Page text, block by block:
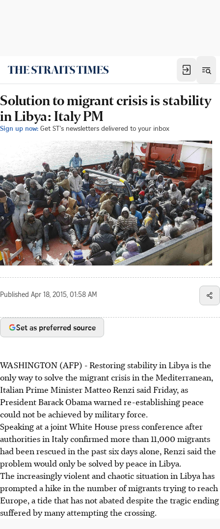
Solution to migrant crisis is stability
in Libya: Italy PM
Sign up now: Get ST's newsletters delivered to your inbox
Published Apr 18, 2015, 01:58 AM
Set as preferred source
WASHINGTON (AFP) - Restoring stability in Libya is the
only way to solve the migrant crisis in the Mediterranean,
Italian Prime Minister Matteo Renzi said Friday, as
President Barack Obama warned re-establishing peace
could not be achieved by military force.
Speaking at a joint White House press conference after
authorities in Italy confirmed more than 11,000 migrants
had been rescued in the past six days alone, Renzi said the
problem would only be solved by peace in Libya.
The increasingly violent and chaotic situation in Libya has
prompted a hike in the number of migrants trying to reach
Europe, a tide that has not abated despite the tragic ending
suffered by many attempting the crossing.